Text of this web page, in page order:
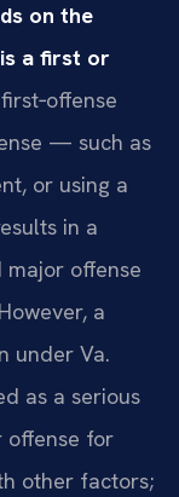
on the
a first or
— such as
or using a
in a
major offense
a
under Va.
as a serious
offense for
other factors;